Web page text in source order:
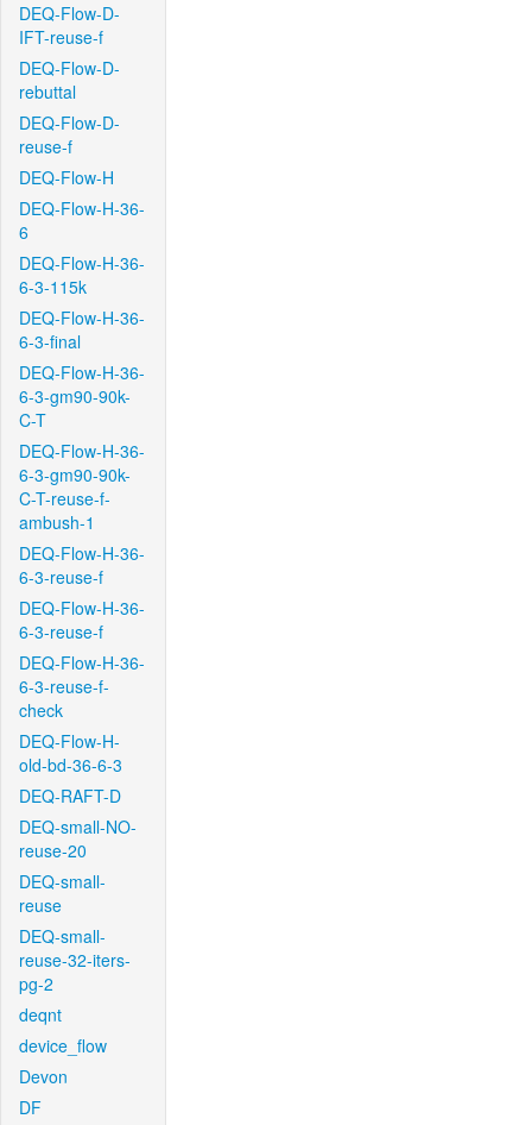
DEQ-Flow-D-
IFT-reuse-f
DEQ-Flow-D-
rebuttal
DEQ-Flow-D-
reuse-f
DEQ-Flow-H
DEQ-Flow-H-36-
6
DEQ-Flow-H-36-
6-3-115k
DEQ-Flow-H-36-
6-3-final
DEQ-Flow-H-36-
6-3-gm90-90k-
C-T
DEQ-Flow-H-36-
6-3-gm90-90k-
C-T-reuse-f-
ambush-1
DEQ-Flow-H-36-
6-3-reuse-f
DEQ-Flow-H-36-
6-3-reuse-f
DEQ-Flow-H-36-
6-3-reuse-f-
check
DEQ-Flow-H-
old-bd-36-6-3
DEQ-RAFT-D
DEQ-small-NO-
reuse-20
DEQ-small-
reuse
DEQ-small-
reuse-32-iters-
pg-2
deqnt
device_flow
Devon
DF